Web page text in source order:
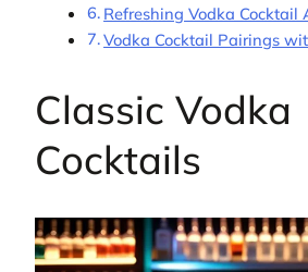
Refreshing Vodka Cocktail
Vodka Cocktail Pairings
Classic Vodka
Cocktails